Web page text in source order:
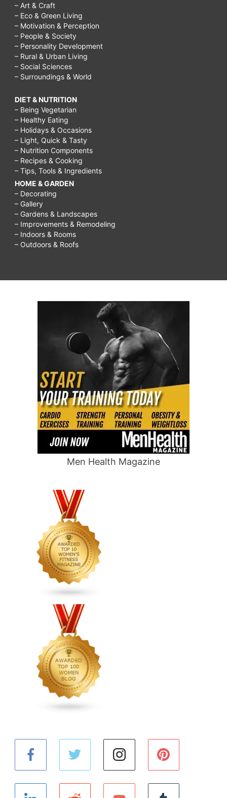
– Art & Craft
– Eco & Green Living
– Motivation & Perception
– People & Society
– Personality Development
– Rural & Urban Living
– Social Sciences
– Surroundings & World
DIET & NUTRITION
– Being Vegetarian
– Healthy Eating
– Holidays & Occasions
– Light, Quick & Tasty
– Nutrition Components
– Recipes & Cooking
– Tips, Tools & Ingredients
HOME & GARDEN
– Decorating
– Gallery
– Gardens & Landscapes
– Improvements & Remodeling
– Indoors & Rooms
– Outdoors & Roofs
Men Health Magazine